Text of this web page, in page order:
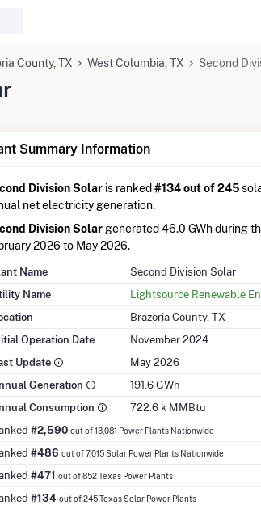
County, TX West Columbia, TX Second
Summary Information
Division Solaris ranked #134 out of 245
net electricity generation.
Division Solargenerated 46.0 GWh during
2026 to May 2026.
Name
Second Division Solar
Name
Lightsource Renewable
Brazoria County, TX
Operation Date
November 2024
Update
May 2026
Generation
191.6 GWh
Consumption
722.6 k MMBtu
#2,590 out of 13,081 Power Plants Nationwide
#486 out of 7,015 Solar Power Plants Nationwide
#471 out of 852 Texas Power Plants
#134 out of 245 Texas Solar Power Plants